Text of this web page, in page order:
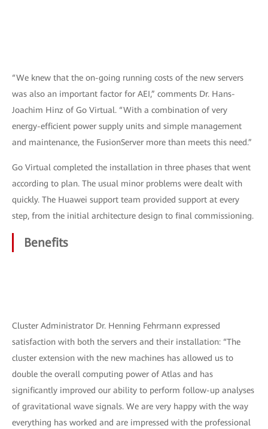
“We knew that the on-going running costs of the new servers
was also an important factor for AEI,” comments Dr. Hans-
Joachim Hinz of Go Virtual. “With a combination of very
energy-efficient power supply units and simple management
and maintenance, the FusionServer more than meets this need.”
Go Virtual completed the installation in three phases that went
according to plan. The usual minor problems were dealt with
quickly. The Huawei support team provided support at every
step, from the initial architecture design to final commissioning.
Benefits
Cluster Administrator Dr. Henning Fehrmann expressed
satisfaction with both the servers and their installation: “The
cluster extension with the new machines has allowed us to
double the overall computing power of Atlas and has
significantly improved our ability to perform follow-up analyses
of gravitational wave signals. We are very happy with the way
everything has worked and are impressed with the professional